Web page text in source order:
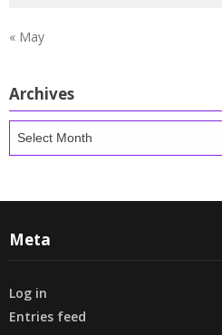
« May
Archives
Meta
Log in
Entries feed